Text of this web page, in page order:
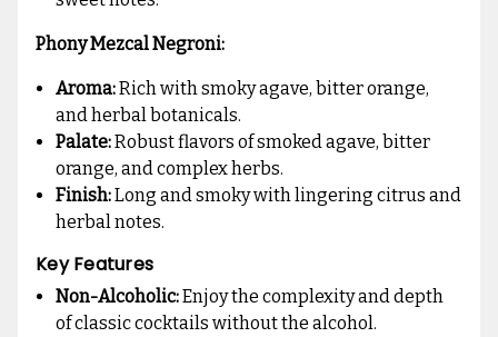
Phony Mezcal Negroni:
Aroma:Rich with smoky agave, bitter orange,
and herbal botanicals.
Palate:Robust flavors of smoked agave, bitter
orange, and complex herbs.
Finish:Long and smoky with lingering citrus and
herbal notes.
Key Features
Non-Alcoholic:Enjoy the complexity and depth
of classic cocktails without the alcohol.